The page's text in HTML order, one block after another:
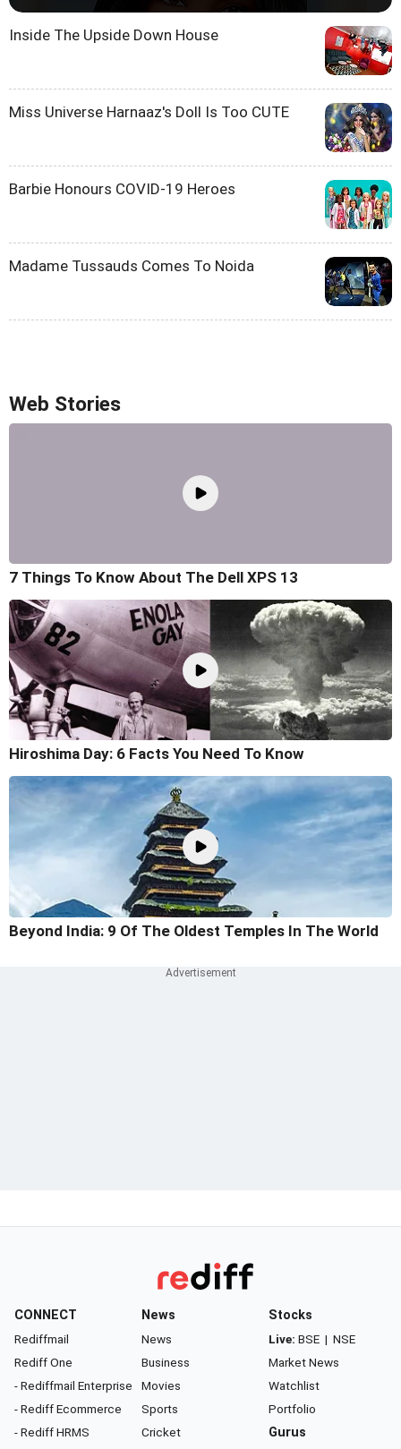
Inside The Upside Down House
Miss Universe Harnaaz's Doll Is Too CUTE
Barbie Honours COVID-19 Heroes
Madame Tussauds Comes To Noida
Web Stories
7 Things To Know About The Dell XPS 13
Hiroshima Day: 6 Facts You Need To Know
Beyond India: 9 Of The Oldest Temples In The World
CONNECT
Rediffmail
Rediff One
- Rediffmail Enterprise
- Rediff Ecommerce
- Rediff HRMS
News
News
Business
Movies
Sports
Cricket
Stocks
Live: BSE | NSE
Market News
Watchlist
Portfolio
Gurus